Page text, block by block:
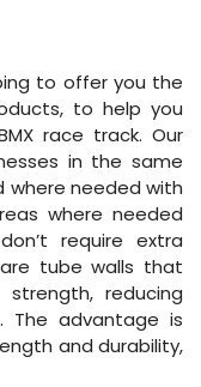
to offer you the
to help you
race track. Our
in the same
where needed with
where needed
require extra
tube walls that
reducing
The advantage is
and durability,